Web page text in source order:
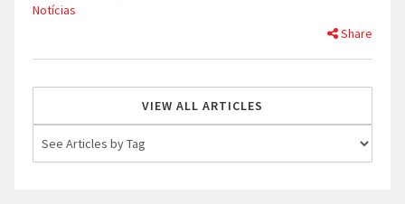
Notícias
Share
VIEW ALL ARTICLES